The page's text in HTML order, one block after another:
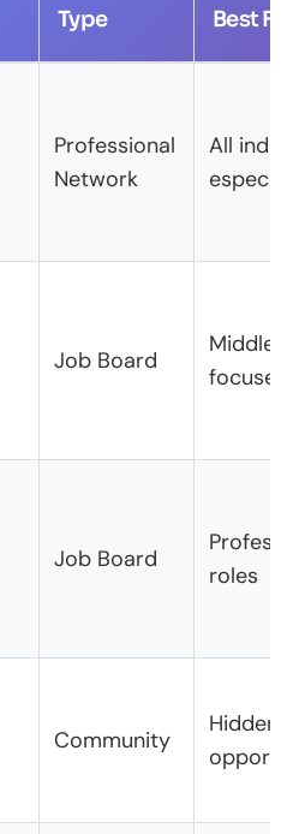
Type Best For
Professional
Network
All
Job Board
Middle
focused
Job Board
roles
Community
Hidden